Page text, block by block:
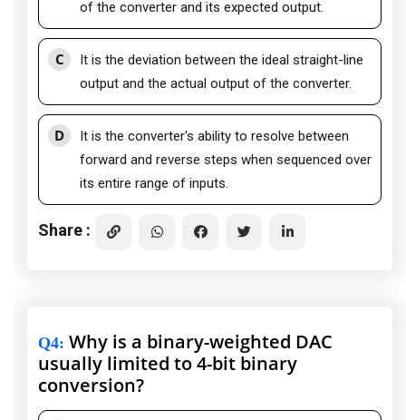
of the converter and its expected output.
C
It is the deviation between the ideal straight-line
output and the actual output of the converter.
D
It is the converter's ability to resolve between
forward and reverse steps when sequenced over
its entire range of inputs.
Share :
Q4: Why is a binary-weighted DAC
usually limited to 4-bit binary
conversion?